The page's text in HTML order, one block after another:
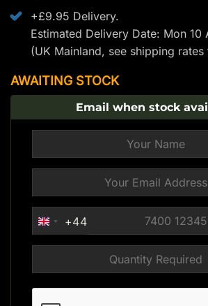
+£9.95 Delivery.
Estimated Delivery Date: Mon 10
(UK Mainland, see shipping rates
AWAITING STOCK
Email when stock
UNITED
KINGDOM
+44